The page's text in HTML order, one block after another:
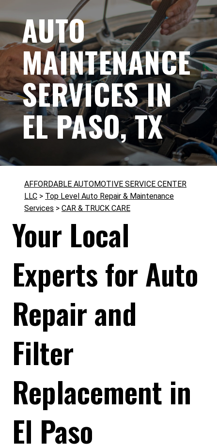
AUTO
MAINTENANCE
SERVICES IN
EL PASO, TX
AFFORDABLE AUTOMOTIVE SERVICE CENTER
LLC > Top Level Auto Repair & Maintenance
Services > CAR & TRUCK CARE
Your Local
Experts for Auto
Repair and
Filter
Replacement in
El Paso